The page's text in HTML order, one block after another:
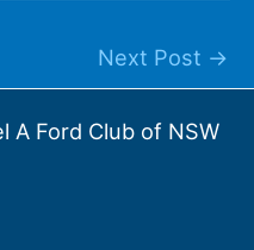
Next Post →
Ford Club of NSW